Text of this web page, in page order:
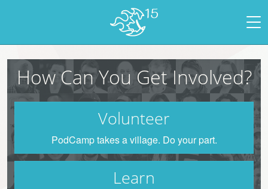
How Can You Get Involved?
Volunteer
PodCamp takes a village. Do your part.
Learn